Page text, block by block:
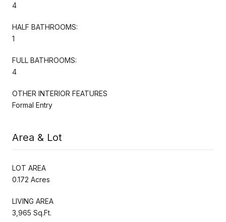
4
HALF BATHROOMS:
1
FULL BATHROOMS:
4
OTHER INTERIOR FEATURES
Formal Entry
Area & Lot
LOT AREA
0.172 Acres
LIVING AREA
3,965 Sq.Ft.